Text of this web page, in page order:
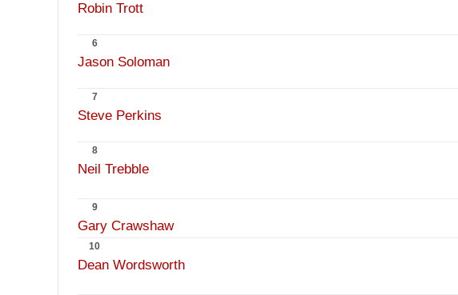
Robin Trott
6
Jason Soloman
7
Steve Perkins
8
Neil Trebble
9
Gary Crawshaw
10
Dean Wordsworth